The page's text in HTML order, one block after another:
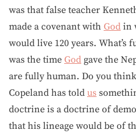
was that false teacher
made a covenant with God in
would live 120 years. What’s
was the time God gave the
are fully human. Do you
Copeland has told us
doctrine is a doctrine of
that his lineage would be of